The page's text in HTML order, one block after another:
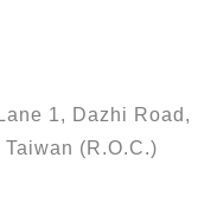
1, Dazhi Road,
(R.O.C.)